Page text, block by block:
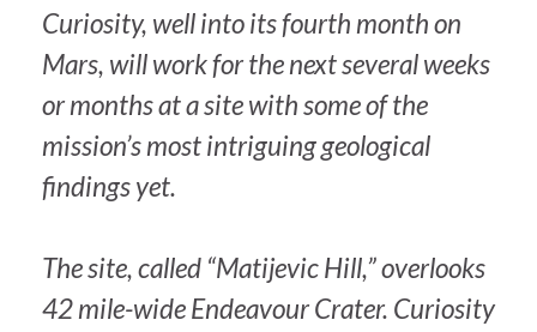
Curiosity, well into its fourth month on
Mars, will work for the next several weeks
or months at a site with some of the
mission’s most intriguing geological
findings yet.
The site, called “Matijevic Hill,” overlooks
42 mile-wide Endeavour Crater. Curiosity